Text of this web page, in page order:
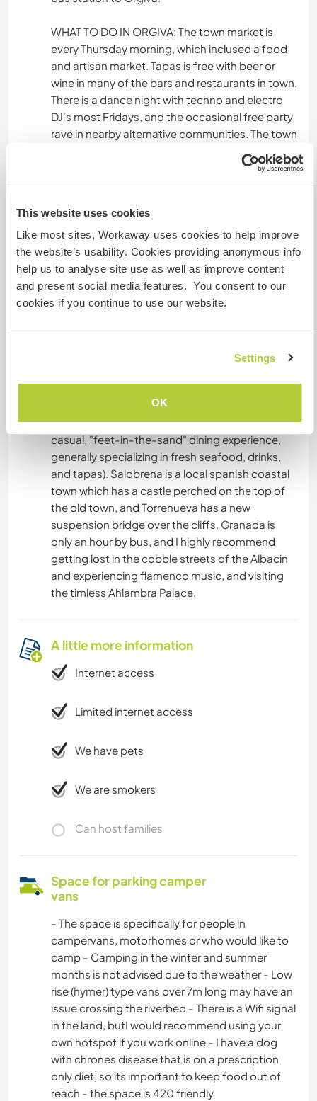
This website uses cookies
Like most sites, Workaway uses cookies to help improve
the website’s usability. Cookies providing anonymous info
help us to analyse site use as well as improve content
and present social media features. You consent to our
cookies if you continue to use our website.
Settings
OK
WHAT TO DO IN ORGIVA: The town market is
every Thursday morning, which inclused a food
and artisan market. Tapas is free with beer or
wine in many of the bars and restaurants in town.
There is a dance night with techno and electro
DJ's most Fridays, and the occasional free party
rave in nearby alternative communities. The town
hosts many local spanish fiestas (to celebrate
saint days, with parades, music, fireworks,
foodstalls & exhibitions etc), occasional live
more. For the more lighthearted, there are many
yoga classes in the area, tai chi, kickboxing,
Estatic dance, sound bath sessions and other
wellness events!
LOCAL SITES & DAY TRIPS: During a stay here, I
villages of the Alpujarras, (Pampinera, Capillera,
Bubion) that accessible by hiking or bus. There
nature all around. The coast is only a 35 minute
drive away, with decent beaches, nice walks and
spanish chiringuitos (local beach bars offering a
casual, "feet-in-the-sand" dining experience,
generally specializing in fresh seafood, drinks,
and tapas). Salobrena is a local spanish coastal
town which has a castle perched on the top of
the old town, and Torrenueva has a new
suspension bridge over the cliffs. Granada is
only an hour by bus, and I highly recommend
getting lost in the cobble streets of the Albacin
and experiencing flamenco music, and visiting
the timless Ahlambra Palace.
A little more information
Internet access
Limited internet access
We have pets
We are smokers
Can host families
Space for parking camper
vans
- The space is specifically for people in
campervans, motorhomes or who would like to
camp - Camping in the winter and summer
months is not advised due to the weather - Low
rise (hymer) type vans over 7m long may have an
issue crossing the riverbed - There is a Wifi signal
in the land, butI would recommend using your
own hotspot if you work online - I have a dog
with chrones disease that is on a prescription
only diet, so its important to keep food out of
reach - the space is 420 friendly